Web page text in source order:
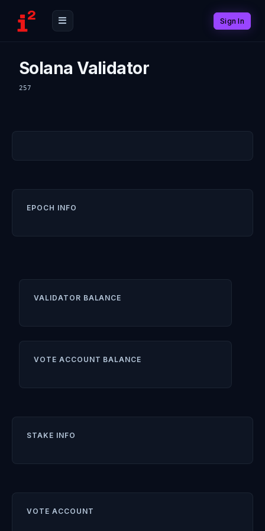
Sign In
Solana Validator
257
EPOCH INFO
VALIDATOR BALANCE
VOTE ACCOUNT BALANCE
STAKE INFO
VOTE ACCOUNT